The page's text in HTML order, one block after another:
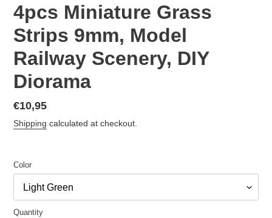
4pcs Miniature Grass
Strips 9mm, Model
Railway Scenery, DIY
Diorama
Regular
price
€10,95
Shipping calculated at checkout.
Color
Quantity